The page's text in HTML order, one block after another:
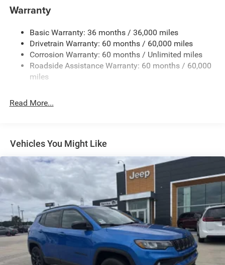
Towing Equipment -inc: Trailer Sway Control
Gas-Pressurized Shock Absorbers
Front And Rear Anti-Roll Bars
Electric Power-Assist Steering
23 Gal. Fuel Tank
Multi-Link Front Suspension w/Coil Springs
Vented Discs, Brake Assist, Hill Hold Control and
Brake Actuated Limited Slip Differential
Warranty
Basic Warranty: 36 months / 36,000 miles
Drivetrain Warranty: 60 months / 60,000 miles
Corrosion Warranty: 60 months / Unlimited miles
Roadside Assistance Warranty: 60 months / 60,000
miles
Read More...
Vehicles You Might Like